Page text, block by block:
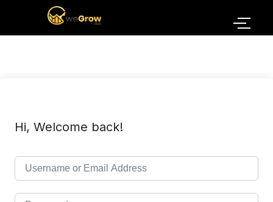
Hi, Welcome back!